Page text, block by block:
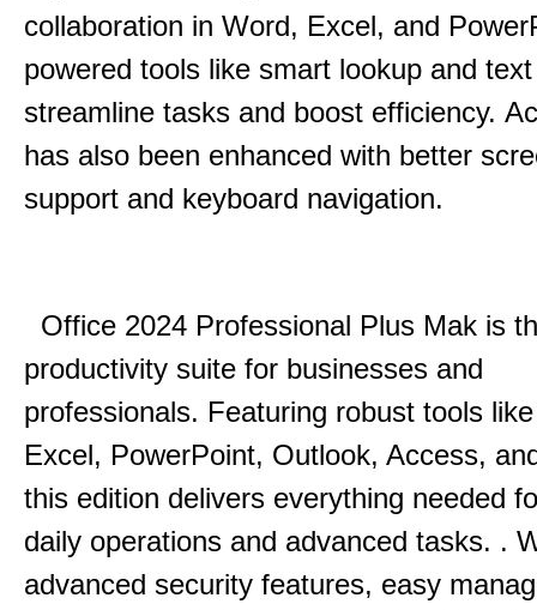
collaboration in Word, Excel, and
powered tools like smart lookup and
streamline tasks and boost efficiency.
has also been enhanced with better
support and keyboard navigation.
Office 2024 Professional Plus Mak is
productivity suite for businesses and
professionals. Featuring robust tools
Excel, PowerPoint, Outlook, Access,
this edition delivers everything needed
daily operations and advanced tasks. .
advanced security features, easy